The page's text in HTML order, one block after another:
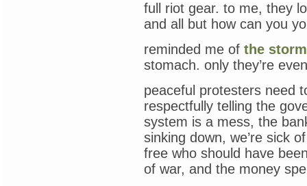
full riot gear. to me, they
and all but how can you
reminded me of the
stomach. only they’re
peaceful protesters need
respectfully telling the
system is a mess, the
sinking down, we’re sick
free who should have
of war, and the money